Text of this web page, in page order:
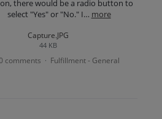
there would be a radio button to
select "Yes" or "No." I… more
Capture.JPG
44 KB
comments · Fulfillment - General